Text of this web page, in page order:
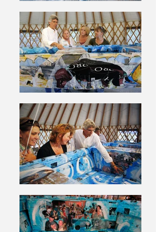
the artwork became a collaborative
effort, as well as retaining the
emotions of the moment. I offer my
greatest thanks and appreciation to all
the volunteers who responded and
sent me their photos. In the same
spirit of collaboration I invited
everyone attending the opening
reception at Best Friends Animal
Sanctuary to participate in the artwork
by writing a prayer for New Orleans.
The prayers will become a permanent
part of the artwork and placed in the
bottom of the boat. These images and
prayers give the work an added
meaning and significance.